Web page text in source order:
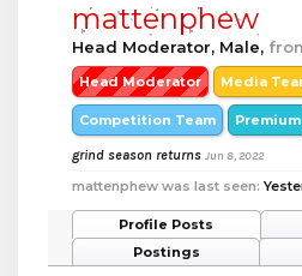
mattenphew
Head Moderator, Male,
Head Moderator Media
Competition Team Premium
grind season returns Jun 8, 2022
mattenphew was last seen:
Profile Posts
Postings